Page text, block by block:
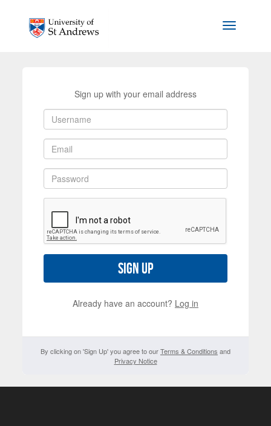
Toggle
Sign up with your email address
Sign up
Already have an account? Log in
By clicking on 'Sign Up' you agree to ourTerms & Conditions and
Privacy Notice